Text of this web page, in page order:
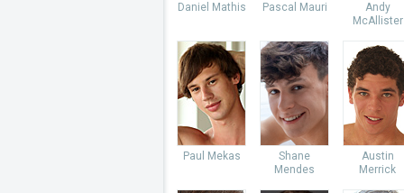
Daniel Mathis Pascal Mauri
Andy
McAllister
Paul Mekas
Shane
Mendes
Austin
Merrick